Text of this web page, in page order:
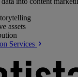
assets
Services